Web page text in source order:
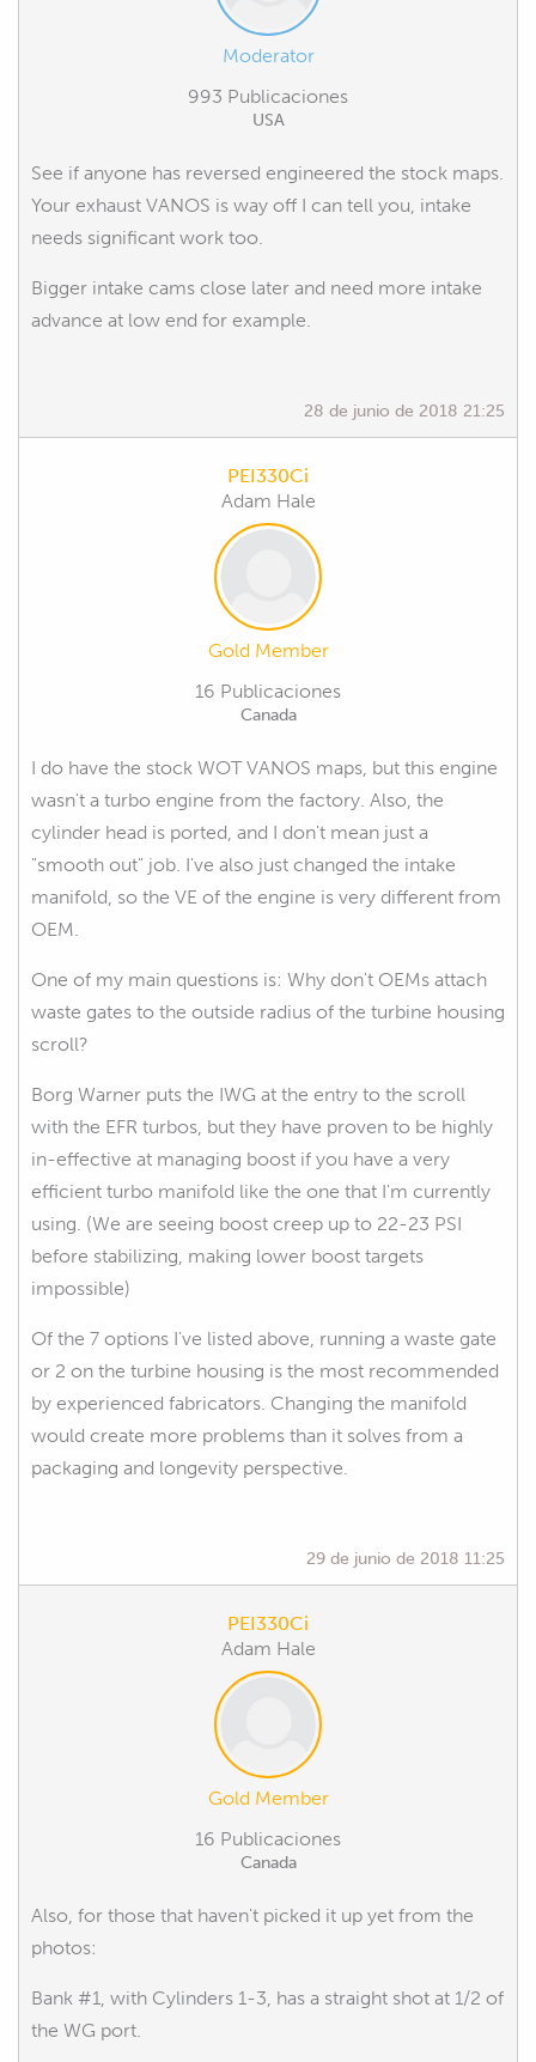
Moderator
993 Publicaciones
USA
See if anyone has reversed engineered the stock maps.
Your exhaust VANOS is way off I can tell you, intake
needs significant work too.
Bigger intake cams close later and need more intake
advance at low end for example.
28 de junio de 2018 21:25
PEI330Ci
Adam Hale
Gold Member
16 Publicaciones
Canada
I do have the stock WOT VANOS maps, but this engine
wasn't a turbo engine from the factory. Also, the
cylinder head is ported, and I don't mean just a
"smooth out" job. I've also just changed the intake
manifold, so the VE of the engine is very different from
OEM.
One of my main questions is: Why don't OEMs attach
waste gates to the outside radius of the turbine housing
scroll?
Borg Warner puts the IWG at the entry to the scroll
with the EFR turbos, but they have proven to be highly
in-effective at managing boost if you have a very
efficient turbo manifold like the one that I'm currently
using. (We are seeing boost creep up to 22-23 PSI
before stabilizing, making lower boost targets
impossible)
Of the 7 options I've listed above, running a waste gate
or 2 on the turbine housing is the most recommended
by experienced fabricators. Changing the manifold
would create more problems than it solves from a
packaging and longevity perspective.
29 de junio de 2018 11:25
PEI330Ci
Adam Hale
Gold Member
16 Publicaciones
Canada
Also, for those that haven't picked it up yet from the
photos:
Bank #1, with Cylinders 1-3, has a straight shot at 1/2 of
the WG port.